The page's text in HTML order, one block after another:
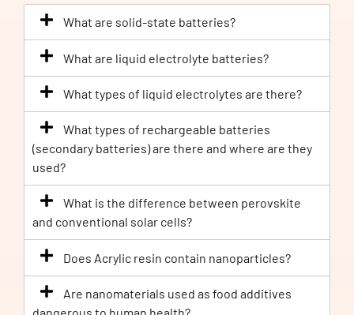
What are solid-state batteries?
What are liquid electrolyte batteries?
What types of liquid electrolytes are there?
What types of rechargeable batteries
(secondary batteries) are there and where are they
used?
What is the difference between perovskite
and conventional solar cells?
Does Acrylic resin contain nanoparticles?
Are nanomaterials used as food additives